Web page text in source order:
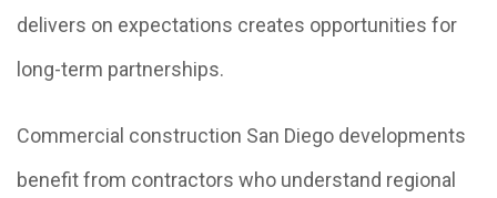
delivers on expectations creates opportunities for
long-term partnerships.
Commercial construction San Diego developments
benefit from contractors who understand regional